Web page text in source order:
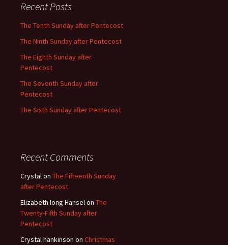
Recent Posts
The Tenth Sunday after Pentecost
The Ninth Sunday after Pentecost
The Eighth Sunday after
Pentecost
The Seventh Sunday after
Pentecost
The Sixth Sunday after Pentecost
Recent Comments
Crystalon The Fifteenth Sunday
after Pentecost
Elizabeth long Hanselon The
Twenty-Fifth Sunday after
Pentecost
Crystal hankinson on Christmas